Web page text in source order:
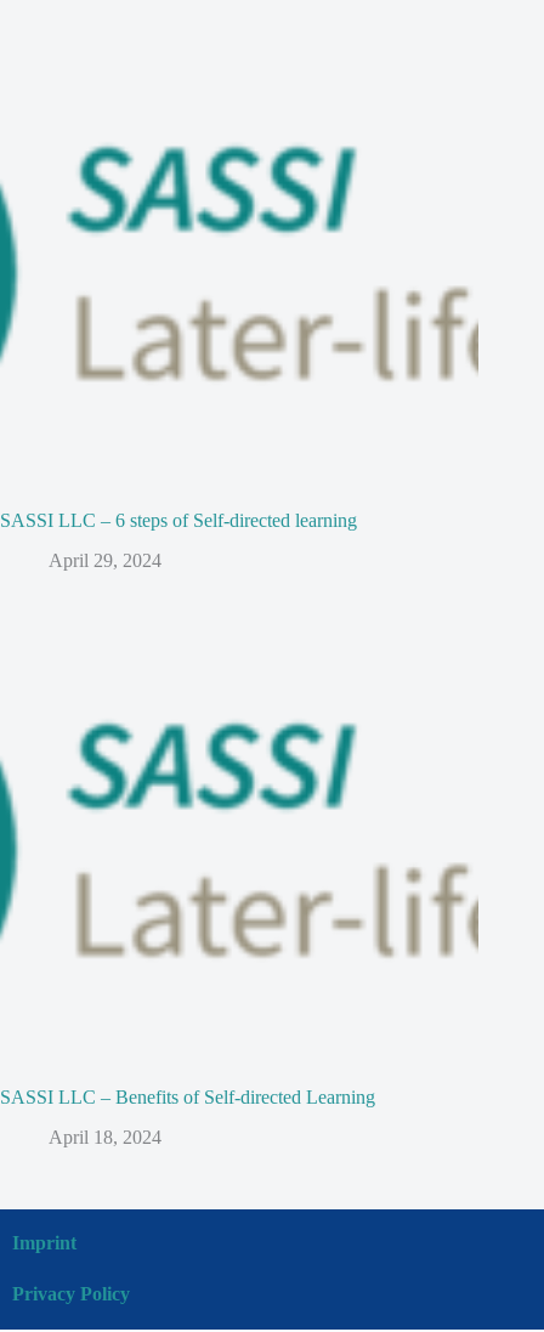
SASSI LLC – 6 steps of Self-directed learning
April 29, 2024
SASSI LLC – Benefits of Self-directed Learning
April 18, 2024
Imprint
Privacy Policy